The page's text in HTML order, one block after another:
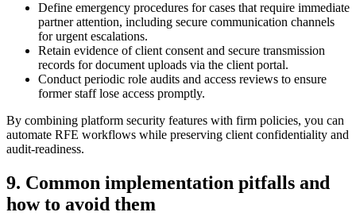
Define emergency procedures for cases that require immediate
partner attention, including secure communication channels
for urgent escalations.
Retain evidence of client consent and secure transmission
records for document uploads via the client portal.
Conduct periodic role audits and access reviews to ensure
former staff lose access promptly.
By combining platform security features with firm policies, you can
automate RFE workflows while preserving client confidentiality and
audit-readiness.
9. Common implementation pitfalls and
how to avoid them